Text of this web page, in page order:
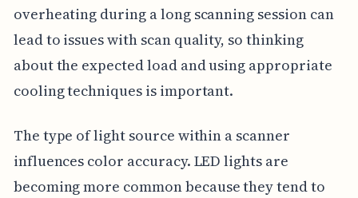
overheating during a long scanning session can
lead to issues with scan quality, so thinking
about the expected load and using appropriate
cooling techniques is important.
The type of light source within a scanner
influences color accuracy. LED lights are
becoming more common because they tend to